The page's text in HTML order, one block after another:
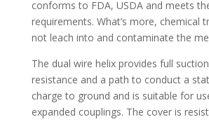
conforms to FDA, USDA and meets
requirements. What’s more, chemical
not leach into and contaminate the
The dual wire helix provides full
resistance and a path to conduct a
charge to ground and is suitable for
expanded couplings. The cover is